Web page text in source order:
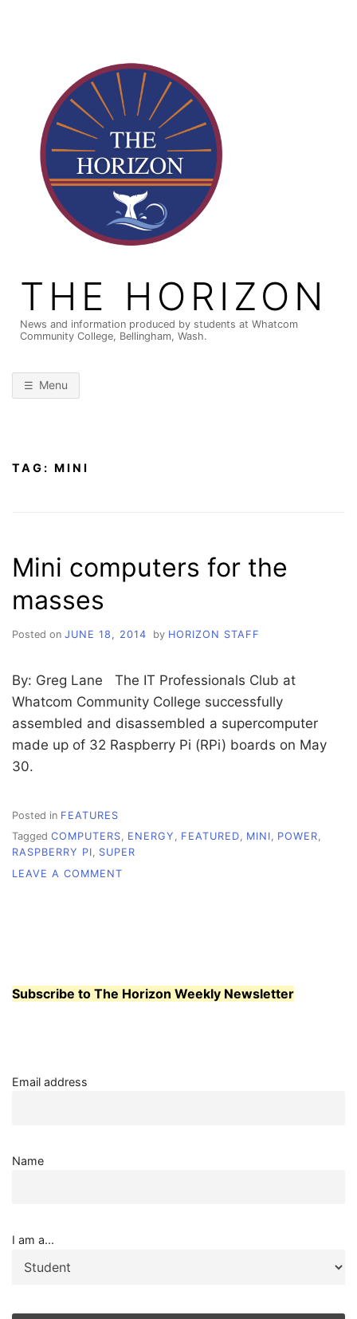
THE HORIZON
News and information produced by students at Whatcom
Community College, Bellingham, Wash.
Menu
TAG: MINI
Mini computers for the
masses
Posted on JUNE 18, 2014 by HORIZON STAFF
By: Greg Lane The IT Professionals Club at
Whatcom Community College successfully
assembled and disassembled a supercomputer
made up of 32 Raspberry Pi (RPi) boards on May
30.
Posted in FEATURES
Tagged COMPUTERS, ENERGY , FEATURED, MINI, POWER,
RASPBERRY PI, SUPER
LEAVE A COMMENT
Subscribe to The Horizon Weekly Newsletter
Email address
Name
I am a...